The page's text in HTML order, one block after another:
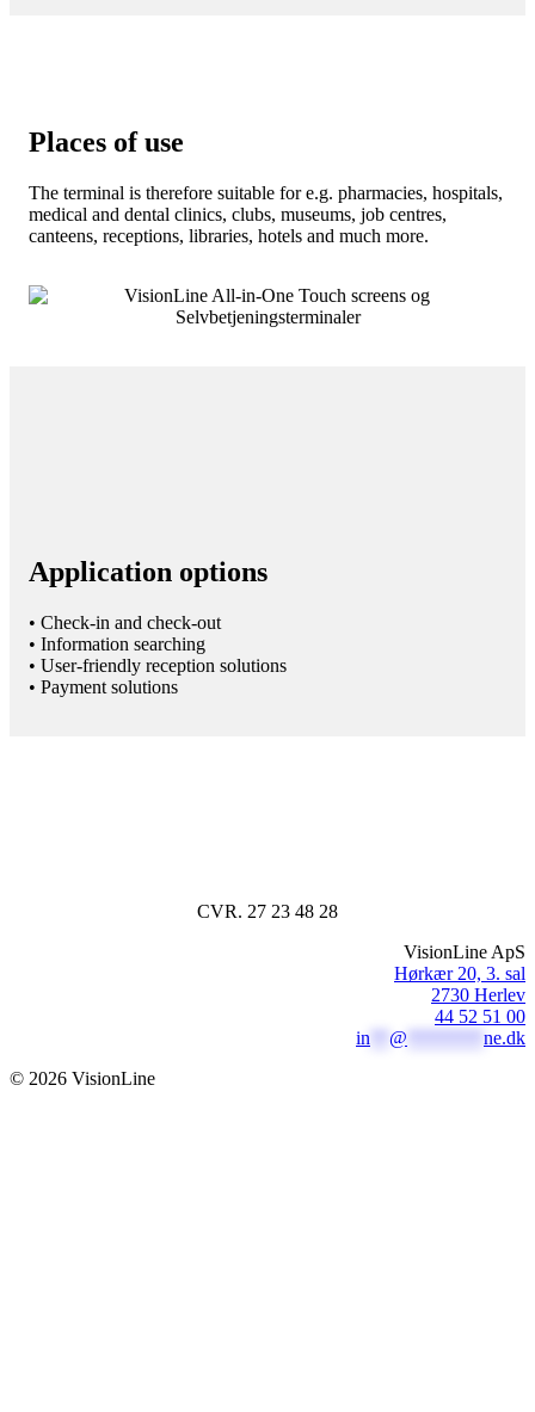
Places of use
The terminal is therefore suitable for e.g. pharmacies, hospitals,
medical and dental clinics, clubs, museums, job centres,
canteens, receptions, libraries, hotels and much more.
Application options
• Check-in and check-out
• Information searching
• User-friendly reception solutions
• Payment solutions
CVR. 27 23 48 28
VisionLine ApS
Hørkær 20, 3. sal
2730 Herlev
44 52 51 00
in
@
ne.dk
© 2026 VisionLine